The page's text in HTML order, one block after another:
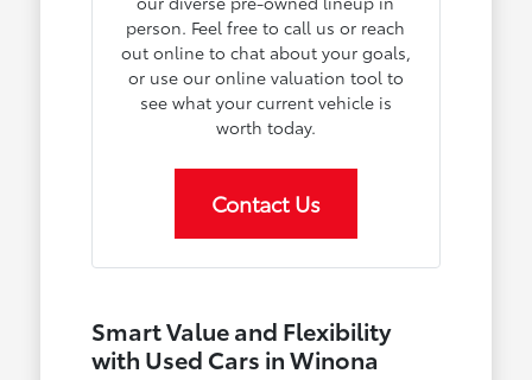
person. Feel free to call us or reach
out online to chat about your goals,
or use our online valuation tool to
see what your current vehicle is
worth today.
Contact Us
Smart Value and Flexibility
with Used Cars in Winona